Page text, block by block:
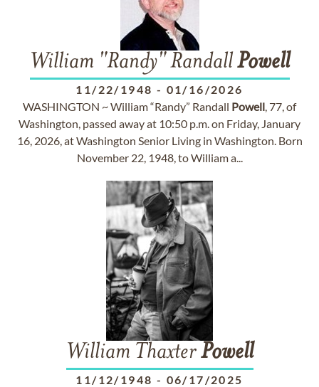
William "Randy" RandallPowell
11/22/1948 - 01/16/2026
WASHINGTON ~ William “Randy” Randall Powell, 77, of
Washington, passed away at 10:50 p.m. on Friday, January
16, 2026, at Washington Senior Living in Washington. Born
November 22, 1948, to William a...
William ThaxterPowell
11/12/1948 - 06/17/2025